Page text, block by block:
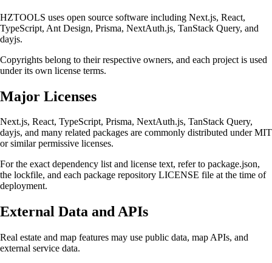
HZTOOLS uses open source software including Next.js, React,
TypeScript, Ant Design, Prisma, NextAuth.js, TanStack Query, and
dayjs.
Copyrights belong to their respective owners, and each project is used
under its own license terms.
Major Licenses
Next.js, React, TypeScript, Prisma, NextAuth.js, TanStack Query,
dayjs, and many related packages are commonly distributed under MIT
or similar permissive licenses.
For the exact dependency list and license text, refer to package.json,
the lockfile, and each package repository LICENSE file at the time of
deployment.
External Data and APIs
Real estate and map features may use public data, map APIs, and
external service data.